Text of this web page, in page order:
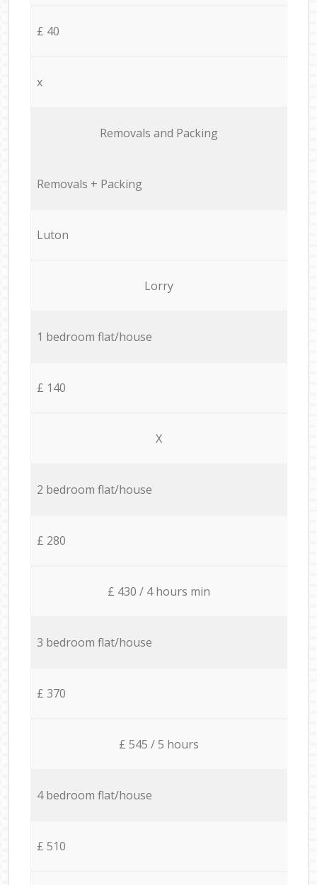
£ 40
x
Removals and Packing
Removals + Packing
Luton
Lorry
1 bedroom flat/house
£ 140
X
2 bedroom flat/house
£ 280
£ 430 / 4 hours min
3 bedroom flat/house
£ 370
£ 545 / 5 hours
4 bedroom flat/house
£ 510